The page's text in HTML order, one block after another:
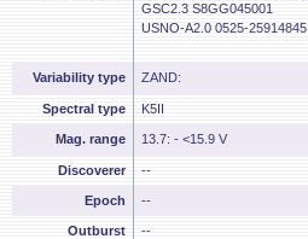
GSC2.3 S8GG045001
USNO-A2.0 0525-25914845
Variability type ZAND:
Spectral type K5II
Mag. range 13.7: - <15.9 V
Discoverer --
Epoch --
Outburst --